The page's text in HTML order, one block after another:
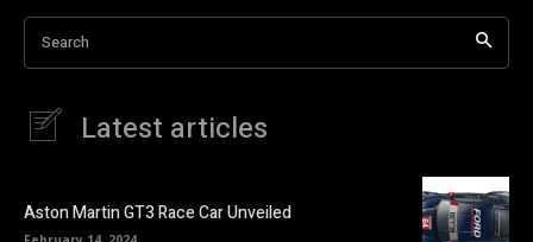
Search
Latest articles
Aston Martin GT3 Race Car Unveiled